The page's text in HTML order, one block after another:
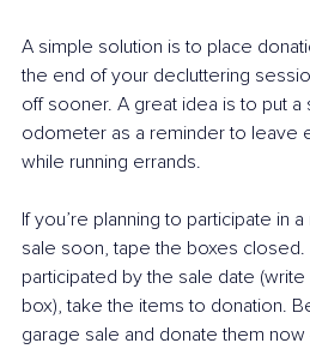
A simple solution is to place
the end of your decluttering
off sooner. A great idea is to put
odometer as a reminder to leave
while running errands.
If you’re planning to participate in
sale soon, tape the boxes closed.
participated by the sale date
box), take the items to donation.
garage sale and donate them now